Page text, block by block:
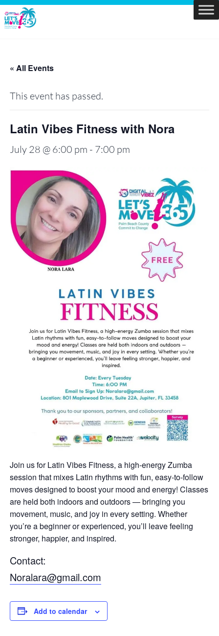
Skip
toLet's
PBC
« All Events
This event has passed.
Latin Vibes Fitness with Nora
July 28 @ 6:00 pm - 7:00 pm
Join us for Latin Vibes Fitness, a high-energy Zumba
session that mixes Latin rhythms with fun, easy-to-follow
moves designed to boost your mood and energy! Classes
are held both indoors and outdoors — bringing you
movement, music, and joy in every setting. Whether
you’re a beginner or experienced, you’ll leave feeling
stronger, happier, and inspired.
Contact:
Noralara@gmail.com
Add to calendar